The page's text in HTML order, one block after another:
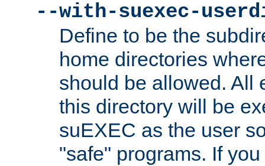
--with-suexec-
Define to be the
home directories
should be allowed. All
this directory will be
suEXEC as the user
"safe" programs. If